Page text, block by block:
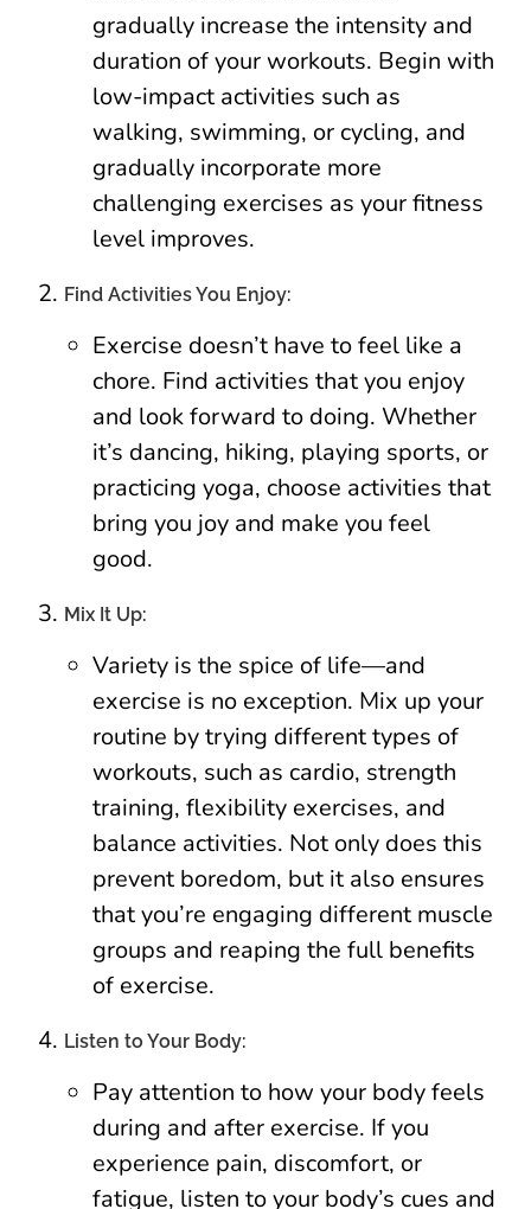
gradually increase the intensity and
duration of your workouts. Begin with
low-impact activities such as
walking, swimming, or cycling, and
gradually incorporate more
challenging exercises as your fitness
level improves.
Find Activities You Enjoy:
Exercise doesn’t have to feel like a
chore. Find activities that you enjoy
and look forward to doing. Whether
it’s dancing, hiking, playing sports, or
practicing yoga, choose activities that
bring you joy and make you feel
good.
Mix It Up:
Variety is the spice of life—and
exercise is no exception. Mix up your
routine by trying different types of
workouts, such as cardio, strength
training, flexibility exercises, and
balance activities. Not only does this
prevent boredom, but it also ensures
that you’re engaging different muscle
groups and reaping the full benefits
of exercise.
Listen to Your Body:
Pay attention to how your body feels
during and after exercise. If you
experience pain, discomfort, or
fatigue, listen to your body’s cues and